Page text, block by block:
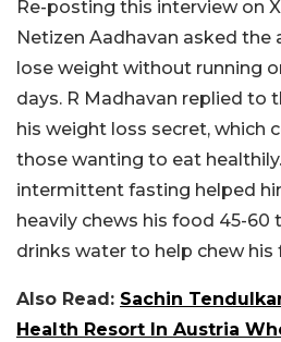
Re-posting this interview on
Netizen Aadhavan asked the
lose weight without running
days. R Madhavan replied to
his weight loss secret, which
those wanting to eat
intermittent fasting helped
heavily chews his food 45-60
drinks water to help chew
Also Read: Sachin
Health Resort In Austria